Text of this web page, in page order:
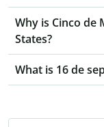
Why is Cinco de
States?
What is 16 de